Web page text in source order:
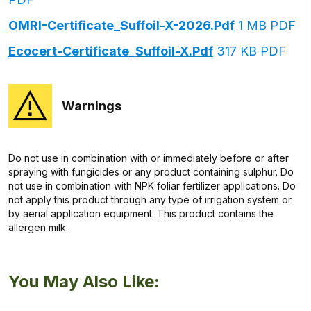
OMRI-Certificate_Suffoil-X-2026.pdf 1 MB PDF
Ecocert-Certificate_Suffoil-X.pdf 317 KB PDF
Warnings
Do not use in combination with or immediately before or after
spraying with fungicides or any product containing sulphur. Do
not use in combination with NPK foliar fertilizer applications. Do
not apply this product through any type of irrigation system or
by aerial application equipment. This product contains the
allergen milk.
You May Also Like: